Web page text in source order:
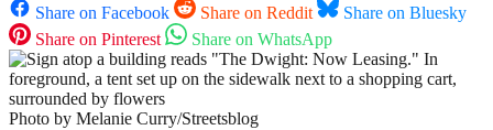
Share on Facebook
Share on Reddit
Share on Bluesky
Share on Pinterest
Share on WhatsApp
Photo by Melanie Curry/Streetsblog